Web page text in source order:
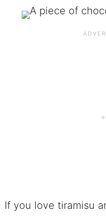
If you love tiramisu